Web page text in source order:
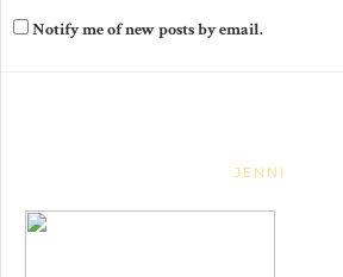
Notify me of new posts by email.
JENNI